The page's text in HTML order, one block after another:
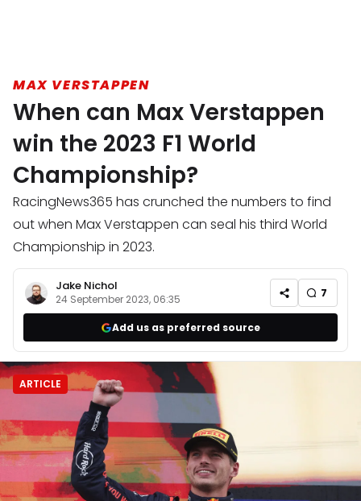
MAX VERSTAPPEN
When can Max Verstappen
win the 2023 F1 World
Championship?
RacingNews365 has crunched the numbers to find
out when Max Verstappen can seal his third World
Championship in 2023.
Jake Nichol
24 September 2023, 06:35 7
Add us as preferred source
ARTICLE